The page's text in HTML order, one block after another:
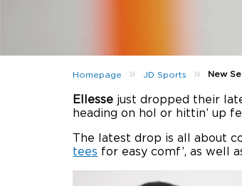
Homepage » JD Sports » New
Ellesse just dropped their
heading on hol or hittin’ up
The latest drop is all about
tees for easy comf’, as well